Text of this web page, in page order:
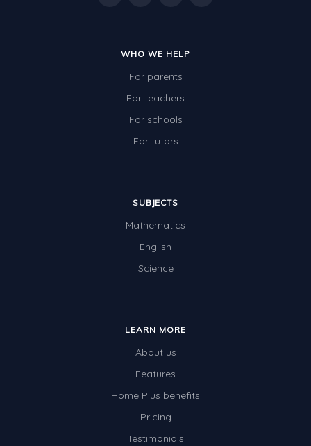
WHO WE HELP
For parents
For teachers
For schools
For tutors
SUBJECTS
Mathematics
English
Science
LEARN MORE
About us
Features
Home Plus benefits
Pricing
Testimonials